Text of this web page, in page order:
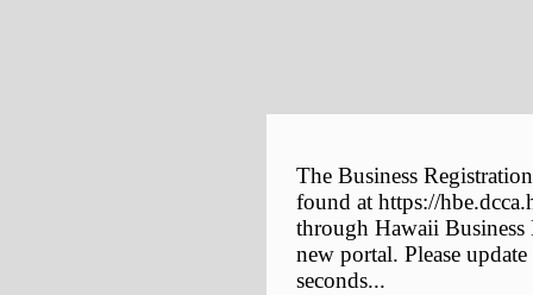
The Business
found at https://
through Hawaii
new portal. Please
seconds...